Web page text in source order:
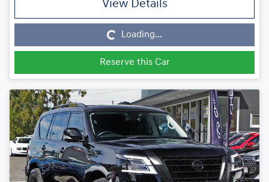
View Details
Loading... Loading...
Reserve this Car